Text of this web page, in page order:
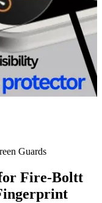
Guards
Fire-Boltt